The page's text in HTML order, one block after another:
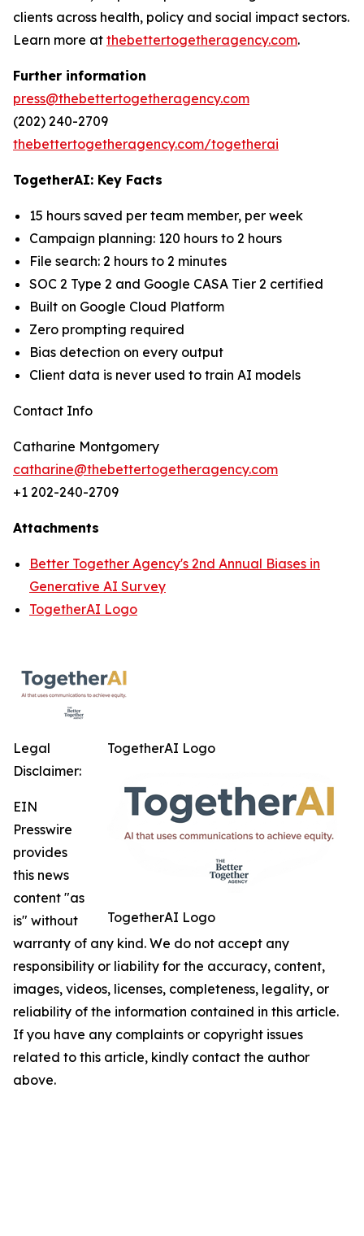
clients across health, policy and social impact sectors.
Learn more at thebettertogetheragency.com.
Further information
press@thebettertogetheragency.com
(202) 240-2709
thebettertogetheragency.com/togetherai
TogetherAI: Key Facts
15 hours saved per team member, per week
Campaign planning: 120 hours to 2 hours
File search: 2 hours to 2 minutes
SOC 2 Type 2 and Google CASA Tier 2 certified
Built on Google Cloud Platform
Zero prompting required
Bias detection on every output
Client data is never used to train AI models
Contact Info
Catharine Montgomery
catharine@thebettertogetheragency.com
+1 202-240-2709
Attachments
Better Together Agency's 2nd Annual Biases in
Generative AI Survey
TogetherAI Logo
TogetherAI Logo
TogetherAI Logo
Legal
Disclaimer:
EIN
Presswire
provides
this news
content "as
is" without
warranty of any kind. We do not accept any
responsibility or liability for the accuracy, content,
images, videos, licenses, completeness, legality, or
reliability of the information contained in this article.
If you have any complaints or copyright issues
related to this article, kindly contact the author
above.